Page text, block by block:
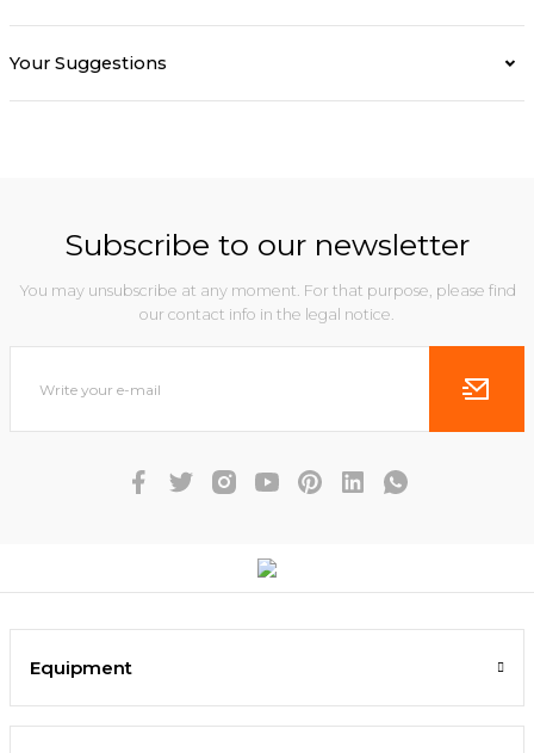
Your Suggestions
Subscribe to our newsletter
You may unsubscribe at any moment. For that purpose, please find
our contact info in the legal notice.
Equipment